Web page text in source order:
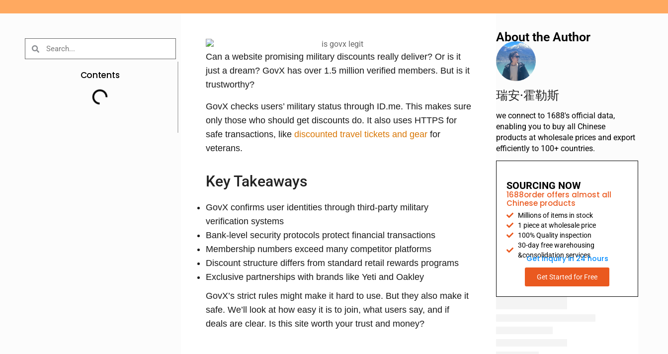
Contents
Can a website promising military discounts really deliver? Or is it
just a dream? GovX has over 1.5 million verified members. But is it
trustworthy?
GovX checks users’ military status through ID.me. This makes sure
only those who should get discounts do. It also uses HTTPS for
safe transactions, like discounted travel tickets and gearfor
veterans.
Key Takeaways
GovX confirms user identities through third-party military
verification systems
Bank-level security protocols protect financial transactions
Membership numbers exceed many competitor platforms
Discount structure differs from standard retail rewards programs
Exclusive partnerships with brands like Yeti and Oakley
GovX’s strict rules might make it hard to use. But they also make it
safe. We’ll look at how easy it is to join, what users say, and if
deals are clear. Is this site worth your trust and money?
About the Author
瑞安·霍勒斯
we connect to 1688's official data,
enabling you to buy all Chinese
products at wholesale prices and export
efficiently to 100+ countries.
SOURCING NOW
1688order offers almost all
Chinese products
Millions of items in stock
1 piece at wholesale price
100% Quality inspection
30-day free warehousing
&consolidation services
Get Inquiry in 24 hours
Get Started for Free